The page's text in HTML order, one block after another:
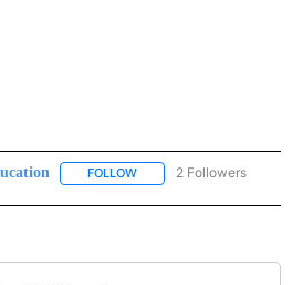
FOLLOW FOLLOW "EDUCATION" TO
2 Followers